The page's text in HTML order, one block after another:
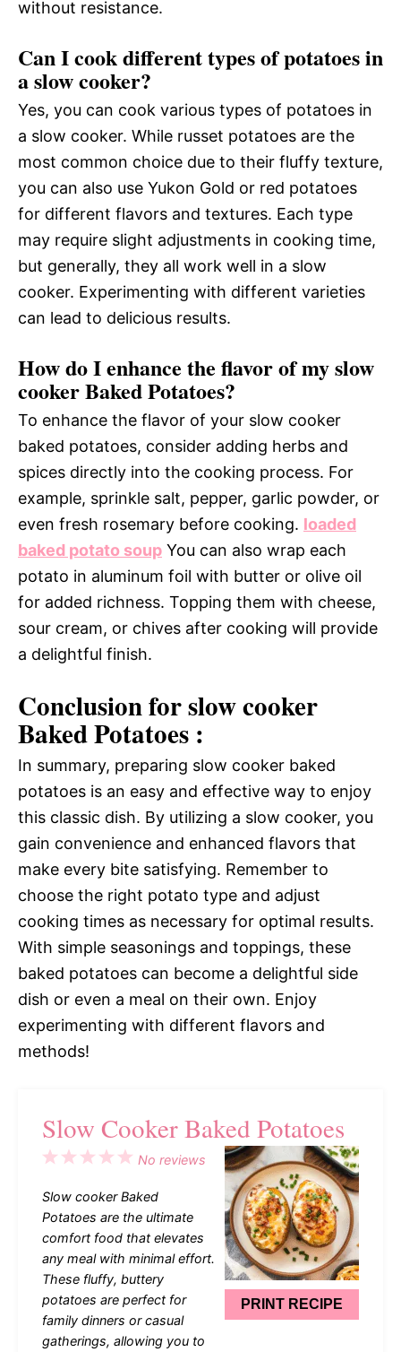
without resistance.
Can I cook different types of potatoes in
a slow cooker?
Yes, you can cook various types of potatoes in
a slow cooker. While russet potatoes are the
most common choice due to their fluffy texture,
you can also use Yukon Gold or red potatoes
for different flavors and textures. Each type
may require slight adjustments in cooking time,
but generally, they all work well in a slow
cooker. Experimenting with different varieties
can lead to delicious results.
How do I enhance the flavor of my slow
cooker Baked Potatoes?
To enhance the flavor of your slow cooker
baked potatoes, consider adding herbs and
spices directly into the cooking process. For
example, sprinkle salt, pepper, garlic powder, or
even fresh rosemary before cooking. loaded
baked potato soup You can also wrap each
potato in aluminum foil with butter or olive oil
for added richness. Topping them with cheese,
sour cream, or chives after cooking will provide
a delightful finish.
Conclusion for slow cooker
Baked Potatoes :
In summary, preparing slow cooker baked
potatoes is an easy and effective way to enjoy
this classic dish. By utilizing a slow cooker, you
gain convenience and enhanced flavors that
make every bite satisfying. Remember to
choose the right potato type and adjust
cooking times as necessary for optimal results.
With simple seasonings and toppings, these
baked potatoes can become a delightful side
dish or even a meal on their own. Enjoy
experimenting with different flavors and
methods!
Slow Cooker Baked Potatoes
PRINT RECIPE
5
4
3
2
1
No reviews
Slow cooker Baked
Potatoes are the ultimate
comfort food that elevates
any meal with minimal effort.
These fluffy, buttery
potatoes are perfect for
family dinners or casual
gatherings, allowing you to